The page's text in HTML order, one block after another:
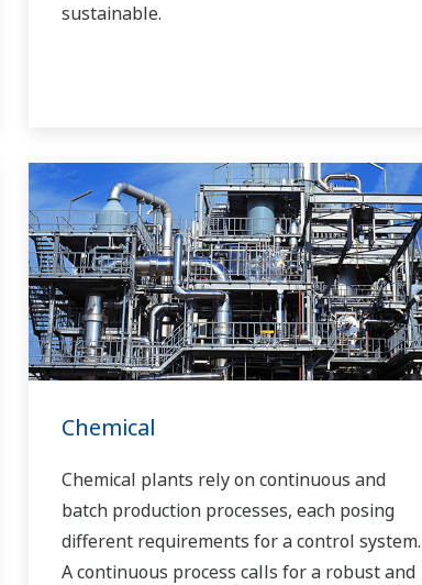
sustainable.
Chemical
Chemical plants rely on continuous and
batch production processes, each posing
different requirements for a control system.
A continuous process calls for a robust and